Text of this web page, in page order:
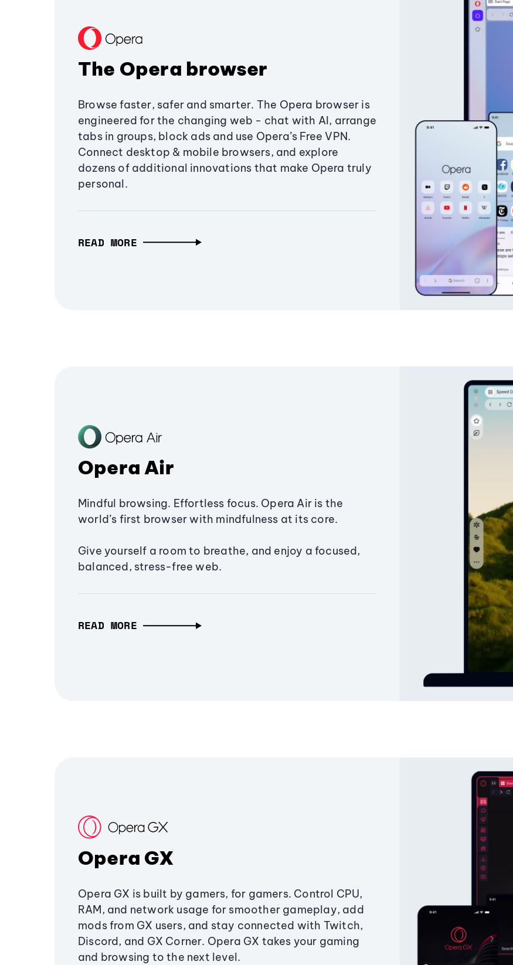
The Opera browser
Browse faster, safer and smarter. The Opera browser is
engineered for the changing web - chat with AI, arrange
tabs in groups, block ads and use Opera’s Free VPN.
Connect desktop & mobile browsers, and explore
dozens of additional innovations that make Opera truly
personal.
READ MORE
Opera Air
Mindful browsing. Effortless focus. Opera Air is the
world’s first browser with mindfulness at its core.
Give yourself a room to breathe, and enjoy a focused,
balanced, stress-free web.
READ MORE
Opera GX
Opera GX is built by gamers, for gamers. Control CPU,
RAM, and network usage for smoother gameplay, add
mods from GX users, and stay connected with Twitch,
Discord, and GX Corner. Opera GX takes your gaming
and browsing to the next level.